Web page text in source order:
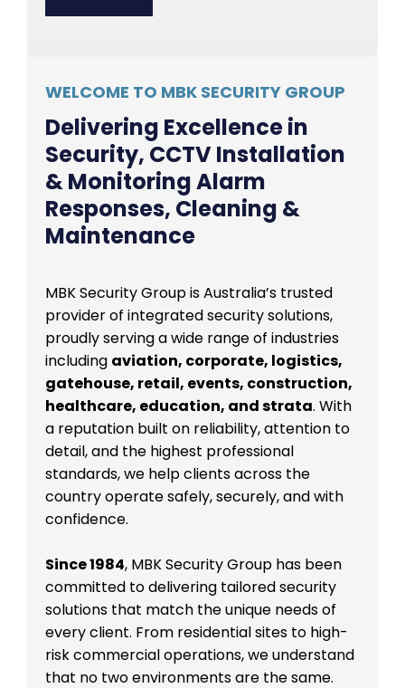
WELCOME TO MBK SECURITY GROUP
Delivering Excellence in
Security, CCTV Installation
& Monitoring Alarm
Responses, Cleaning &
Maintenance
MBK Security Group is Australia’s trusted
provider of integrated security solutions,
proudly serving a wide range of industries
including aviation, corporate, logistics,
gatehouse, retail, events, construction,
healthcare, education, and strata. With
a reputation built on reliability, attention to
detail, and the highest professional
standards, we help clients across the
country operate safely, securely, and with
confidence.
Since 1984, MBK Security Group has been
committed to delivering tailored security
solutions that match the unique needs of
every client. From residential sites to high-
risk commercial operations, we understand
that no two environments are the same.